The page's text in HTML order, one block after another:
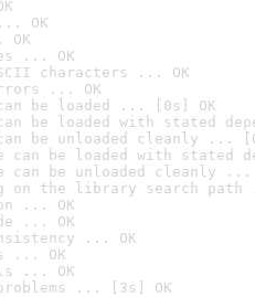
OK
... OK
characters ... OK
... OK
be loaded ... [0s] OK
be loaded with stated
be unloaded cleanly ...
can be loaded with stated
can be unloaded cleanly
on the library search
... OK
... OK
... OK
... OK
... OK
... [3s] OK